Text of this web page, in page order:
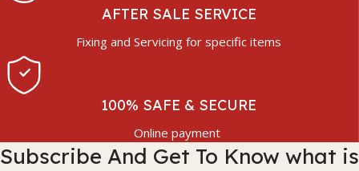
AFTER SALE SERVICE
Fixing and Servicing for specific items
100% SAFE & SECURE
Online payment
Subscribe And Get To Know what is